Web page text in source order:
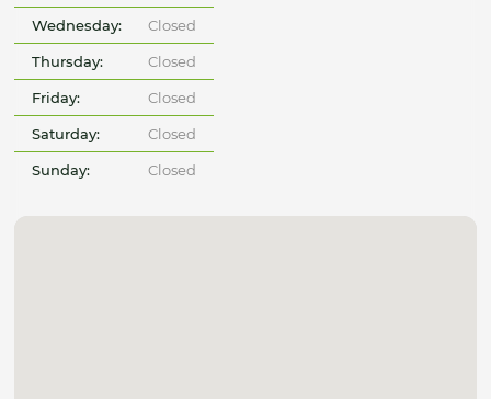
Wednesday: Closed
Thursday: Closed
Friday: Closed
Saturday: Closed
Sunday: Closed